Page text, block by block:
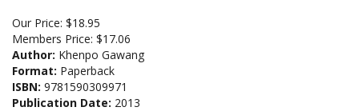
Our Price: $18.95
Members Price: $17.06
Author: Khenpo Gawang
Format: Paperback
ISBN: 9781590309971
Publication Date: 2013